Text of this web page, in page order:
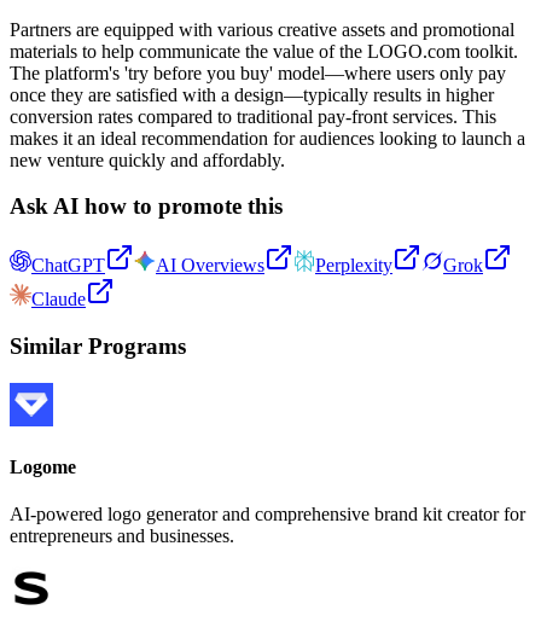
Partners are equipped with various creative assets and promotional
materials to help communicate the value of the LOGO.com toolkit.
The platform's 'try before you buy' model—where users only pay
once they are satisfied with a design—typically results in higher
conversion rates compared to traditional pay-front services. This
makes it an ideal recommendation for audiences looking to launch a
new venture quickly and affordably.
Ask AI how to promote this
ChatGPT AI Overviews Perplexity
Grok
Claude
Similar Programs
Logome
AI-powered logo generator and comprehensive brand kit creator for
entrepreneurs and businesses.